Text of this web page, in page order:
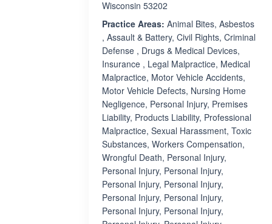
Wisconsin 53202
Practice Areas: Animal Bites, Asbestos
, Assault & Battery, Civil Rights, Criminal
Defense , Drugs & Medical Devices,
Insurance , Legal Malpractice, Medical
Malpractice, Motor Vehicle Accidents,
Motor Vehicle Defects, Nursing Home
Negligence, Personal Injury, Premises
Liability, Products Liability, Professional
Malpractice, Sexual Harassment, Toxic
Substances, Workers Compensation,
Wrongful Death, Personal Injury,
Personal Injury, Personal Injury,
Personal Injury, Personal Injury,
Personal Injury, Personal Injury,
Personal Injury, Personal Injury,